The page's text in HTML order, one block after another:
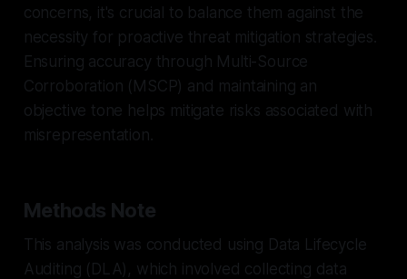
concerns, it's crucial to balance them against the
necessity for proactive threat mitigation strategies.
Ensuring accuracy through Multi-Source
Corroboration (MSCP) and maintaining an
objective tone helps mitigate risks associated with
misrepresentation.
Methods Note
This analysis was conducted using Data Lifecycle
Auditing (DLA), which involved collecting data